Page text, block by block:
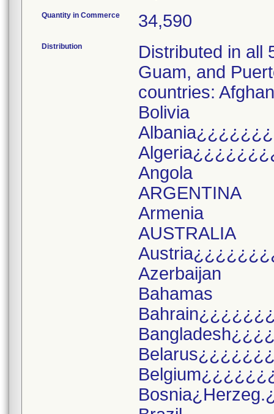
Quantity in Commerce 34,590
Distribution
Distributed in all
Guam, and
countries:
Bolivia
Angola
ARGENTINA
Armenia
AUSTRALIA
Azerbaijan
Bahamas